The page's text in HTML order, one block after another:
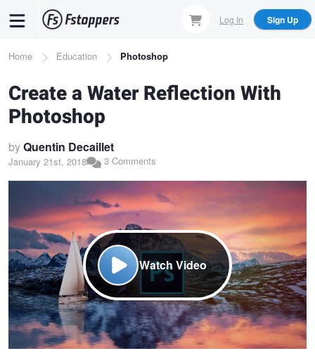
content
Log In Sign Up
Breadcrumb
Home Education Photoshop
Create a Water Reflection With
Photoshop
byQuentin Decaillet
January 21st, 2018 3 Comments
Watch Video